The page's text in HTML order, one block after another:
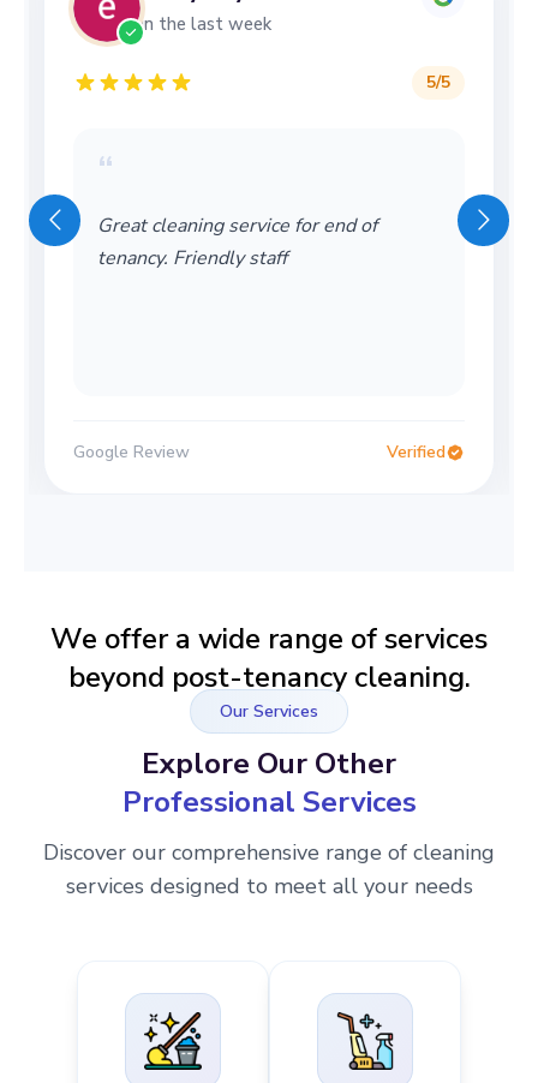
in the last week
5/5
“
Great cleaning service for end of
tenancy. Friendly staff
Google Review Verified
We offer a wide range of services
beyond post-tenancy cleaning.
Our Services
Explore Our Other
Professional Services
Discover our comprehensive range of cleaning
services designed to meet all your needs